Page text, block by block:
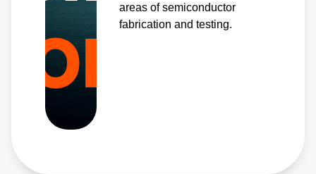
areas of semiconductor
fabrication and testing.